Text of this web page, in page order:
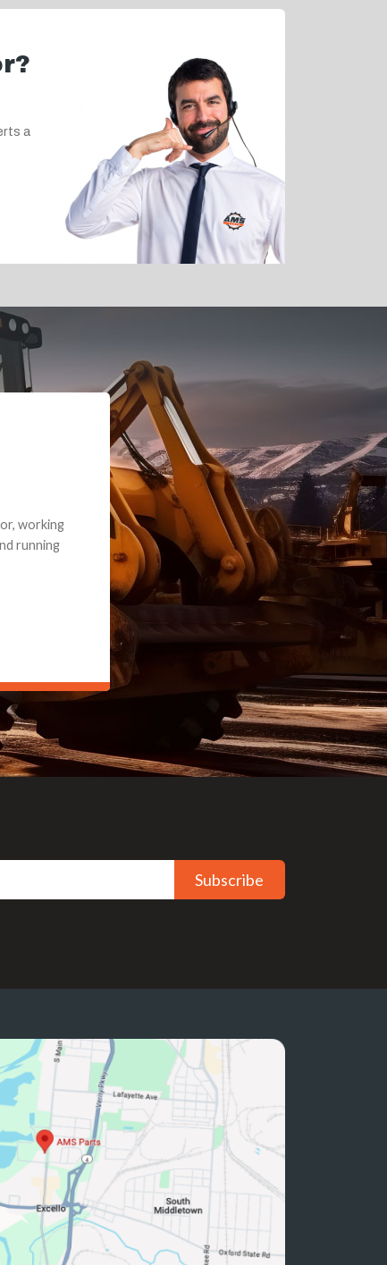
a
and due
a credit
Subscribe